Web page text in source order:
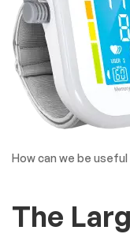
How can we be
The